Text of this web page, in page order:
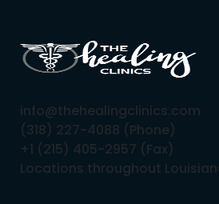
info@thehealingclinics.com
(318) 227-4088 (Phone)
+1 (215) 405-2957 (Fax)
Locations throughout